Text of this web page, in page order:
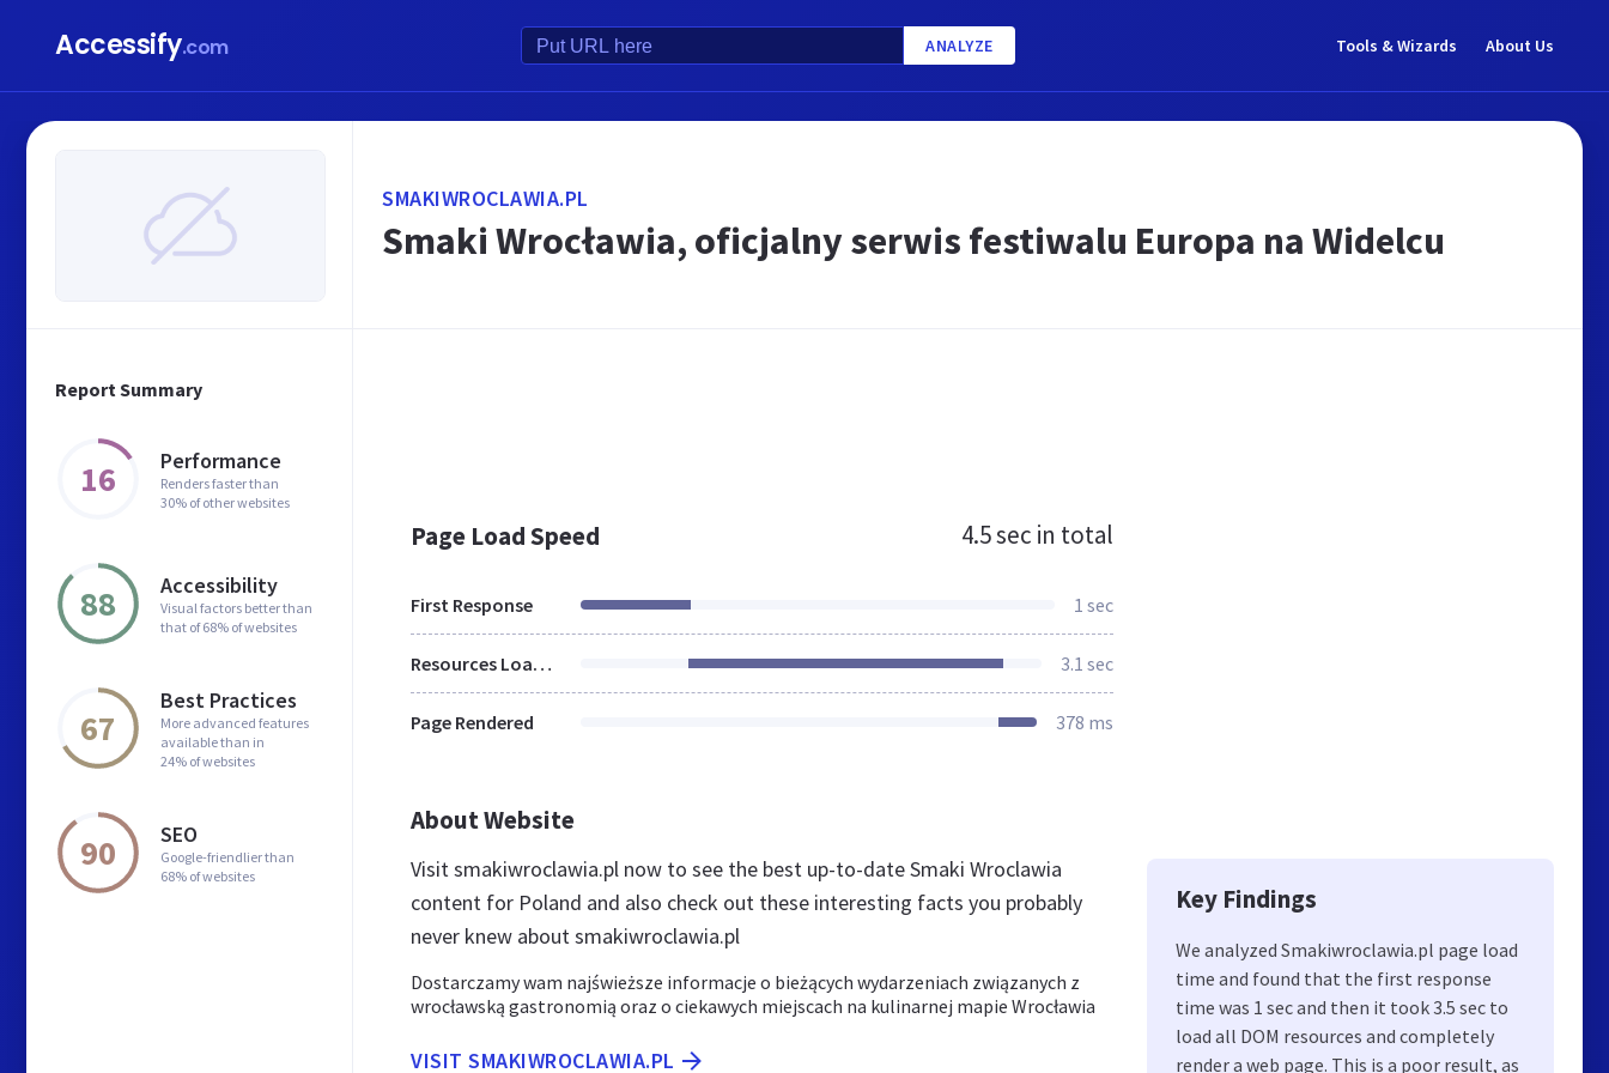
Accessify.com ANALYZE Tools & Wizards About Us
Report Summary
16 Performance
Renders faster than
30% of other websites
88 Accessibility
Visual factors better than
that of 68% of websites
67
Best Practices
More advanced features
available than in
24% of websites
90 SEO
Google-friendlier than
68% of websites
SMAKIWROCLAWIA.PL
Smaki Wrocławia, oficjalny serwis festiwalu Europa na Widelcu
Page Load Speed 4.5 sec in total
First Response 1 sec
Resources Loaded 3.1 sec
Page Rendered 378 ms
About Website
Visit smakiwroclawia.pl now to see the best up-to-date Smaki Wroclawia
content for Poland and also check out these interesting facts you probably
never knew about smakiwroclawia.pl
Dostarczamy wam najświeższe informacje o bieżących wydarzeniach związanych z
wrocławską gastronomią oraz o ciekawych miejscach na kulinarnej mapie Wrocławia
VISIT SMAKIWROCLAWIA.PL
Key Findings
We analyzed Smakiwroclawia.pl page load
time and found that the first response
time was 1 sec and then it took 3.5 sec to
load all DOM resources and completely
render a web page. This is a poor result, as